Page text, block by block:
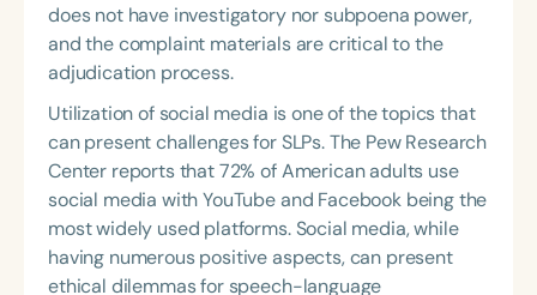
does not have investigatory nor subpoena power,
and the complaint materials are critical to the
adjudication process.
Utilization of social media is one of the topics that
can present challenges for SLPs. The Pew Research
Center reports that 72% of American adults use
social media with YouTube and Facebook being the
most widely used platforms. Social media, while
having numerous positive aspects, can present
ethical dilemmas for speech-language